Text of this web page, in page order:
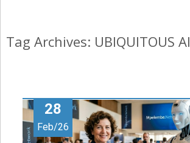
Tag Archives: UBIQUITOUS AI
28
Feb/26